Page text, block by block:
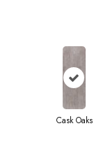
Cask Oaks